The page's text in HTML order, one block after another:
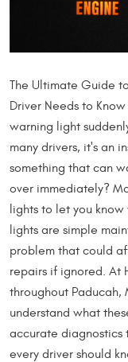
The Ultimate Guide
Driver Needs to
warning light
many drivers, it's an
something that can
over immediately?
lights to let you
lights are simple
problem that could
repairs if ignored. At
throughout Paducah,
understand what
accurate diagnostics
every driver should